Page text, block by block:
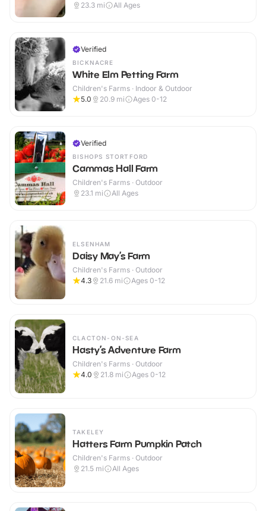
23.3 mi All Ages
Verified
BICKNACRE
White Elm Petting Farm
Children's Farms · Indoor & Outdoor
5.0
20.9 mi Ages 0-12
Verified
BISHOPS STORTFORD
Cammas Hall Farm
Children's Farms · Outdoor
23.1 mi All Ages
ELSENHAM
Daisy May’s Farm
Children's Farms · Outdoor
4.3
21.6 mi Ages 0-12
CLACTON-ON-SEA
Hasty’s Adventure Farm
Children's Farms · Outdoor
4.0
21.8 mi Ages 0-12
TAKELEY
Hatters Farm Pumpkin Patch
Children's Farms · Outdoor
21.5 mi All Ages